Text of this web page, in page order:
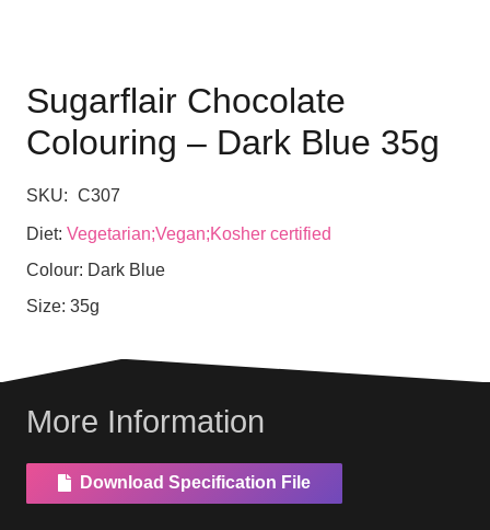
Sugarflair Chocolate
Colouring – Dark Blue 35g
SKU: C307
Diet: Vegetarian;Vegan;Kosher certified
Colour: Dark Blue
Size: 35g
More Information
Download Specification File